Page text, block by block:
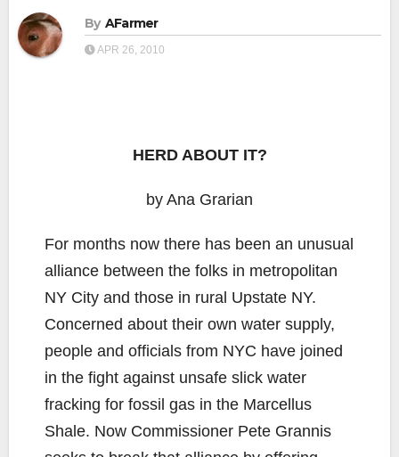
By AFarmer
APR 26, 2010
HERD ABOUT IT?
by Ana Grarian
For months now there has been an unusual
alliance between the folks in metropolitan
NY City and those in rural Upstate NY.
Concerned about their own water supply,
people and officials from NYC have joined
in the fight against unsafe slick water
fracking for fossil gas in the Marcellus
Shale. Now Commissioner Pete Grannis